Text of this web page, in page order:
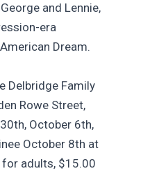
and Lennie,
era
Dream.
Delbridge Family
Rowe Street,
October 6th,
October 8th at
adults, $15.00